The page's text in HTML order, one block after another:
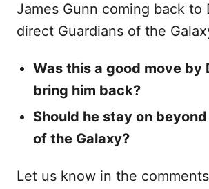
James Gunn coming back to
direct Guardians of the
Was this a good move by
bring him back?
Should he stay on
of the Galaxy?
Let us know in the